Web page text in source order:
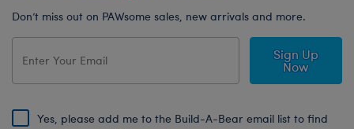
Don’t miss out on PAWsome sales, new arrivals and more.
Sign Up
Now
Yes, please add me to the Build-A-Bear email list to find